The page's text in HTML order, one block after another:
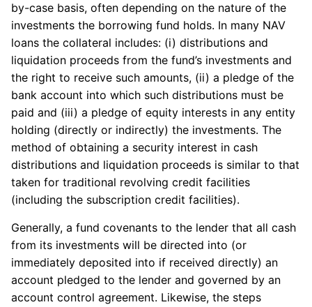
by-case basis, often depending on the nature of the
investments the borrowing fund holds. In many NAV
loans the collateral includes: (i) distributions and
liquidation proceeds from the fund’s investments and
the right to receive such amounts, (ii) a pledge of the
bank account into which such distributions must be
paid and (iii) a pledge of equity interests in any entity
holding (directly or indirectly) the investments. The
method of obtaining a security interest in cash
distributions and liquidation proceeds is similar to that
taken for traditional revolving credit facilities
(including the subscription credit facilities).
Generally, a fund covenants to the lender that all cash
from its investments will be directed into (or
immediately deposited into if received directly) an
account pledged to the lender and governed by an
account control agreement. Likewise, the steps